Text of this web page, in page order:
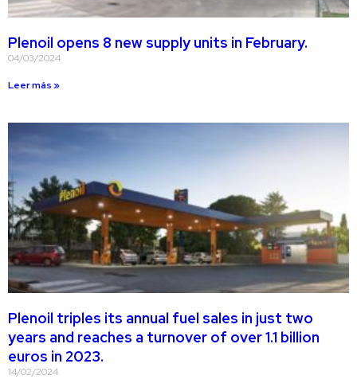
Plenoil opens 8 new supply units in February.
04/03/2024
Leer más »
Plenoil triples its annual fuel sales in just two
years and reaches a turnover of over 1.1 billion
euros in 2023.
14/02/2024